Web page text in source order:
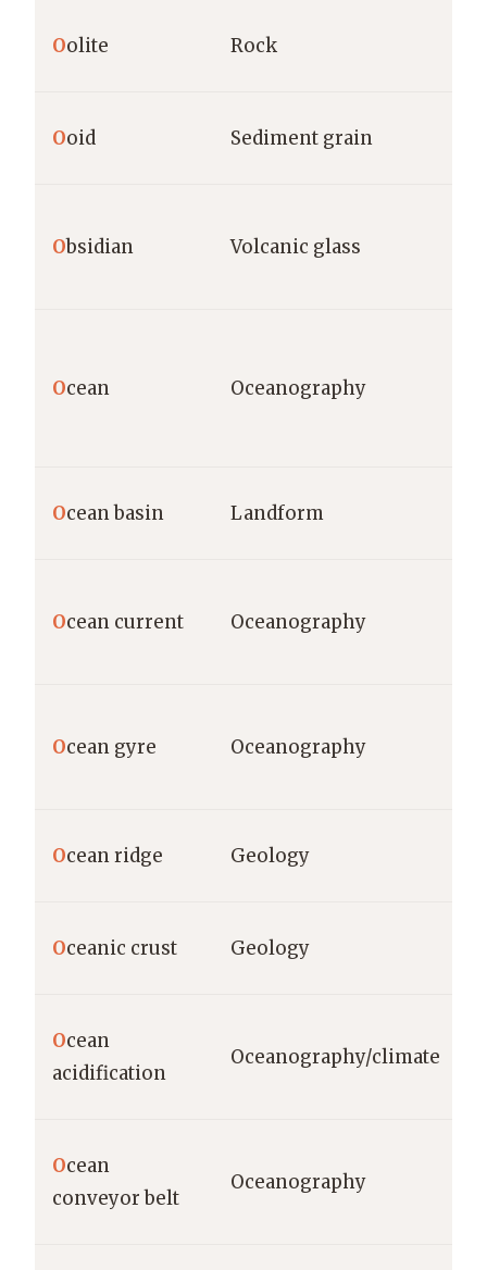
Oolite Rock
Ooid Sediment grain
Obsidian Volcanic glass
Ocean Oceanography
Ocean basin Landform
Ocean current Oceanography
Ocean gyre Oceanography
Ocean ridge Geology
Oceanic crust Geology
Ocean
acidification
Oceanography/climate
Ocean
conveyor belt
Oceanography